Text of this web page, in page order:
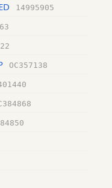
14995905
OC357138